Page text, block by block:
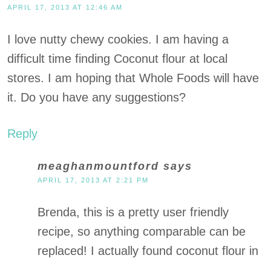
APRIL 17, 2013 AT 12:46 AM
I love nutty chewy cookies. I am having a
difficult time finding Coconut flour at local
stores. I am hoping that Whole Foods will have
it. Do you have any suggestions?
Reply
meaghanmountford says
APRIL 17, 2013 AT 2:21 PM
Brenda, this is a pretty user friendly
recipe, so anything comparable can be
replaced! I actually found coconut flour in